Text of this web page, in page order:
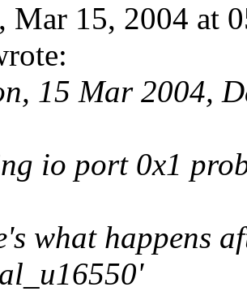
Mar 15, 2004 at
15 Mar 2004,
io port 0x1
what happens